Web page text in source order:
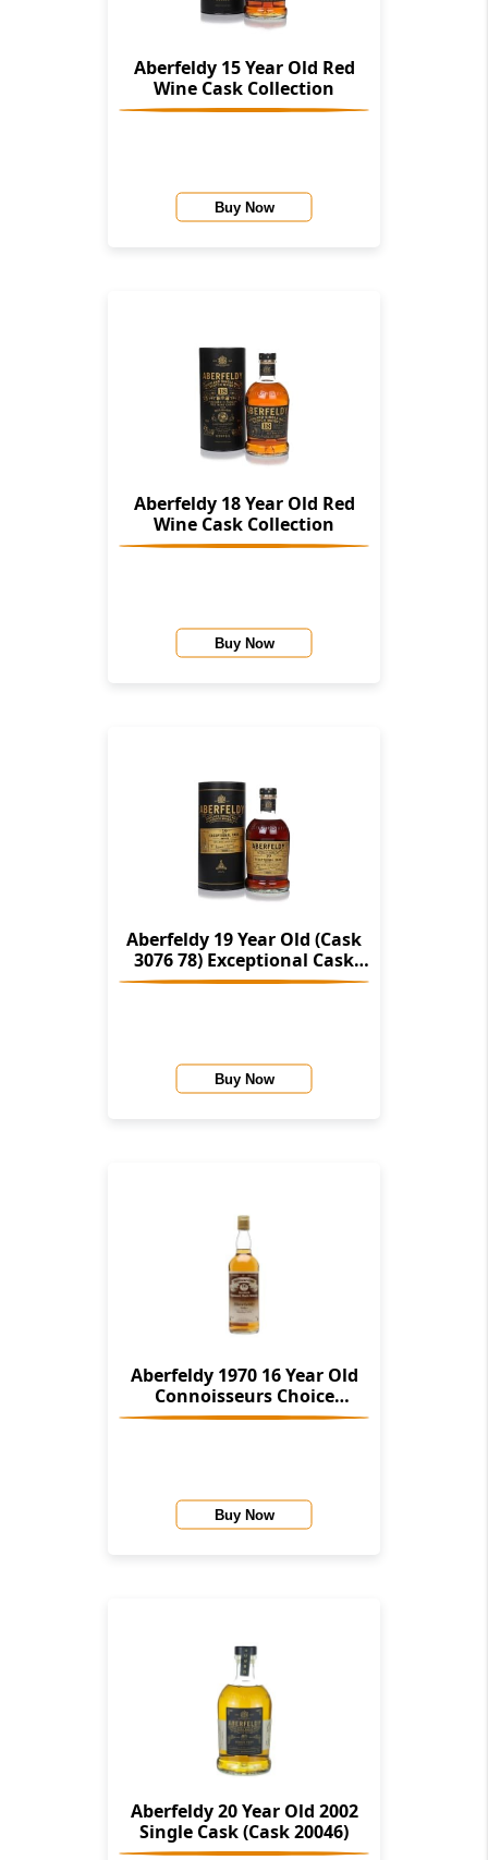
Aberfeldy 15 Year Old Red
Wine Cask Collection
Buy Now
Aberfeldy 18 Year Old Red
Wine Cask Collection
Buy Now
Aberfeldy 19 Year Old (Cask
3076 78) Exceptional Cask
Series
Buy Now
Aberfeldy 1970 16 Year Old
Connoisseurs Choice
(Gordon And Macphail)
Buy Now
Aberfeldy 20 Year Old 2002
Single Cask (Cask 20046)